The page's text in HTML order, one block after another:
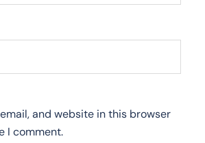
and website in this browser
I comment.